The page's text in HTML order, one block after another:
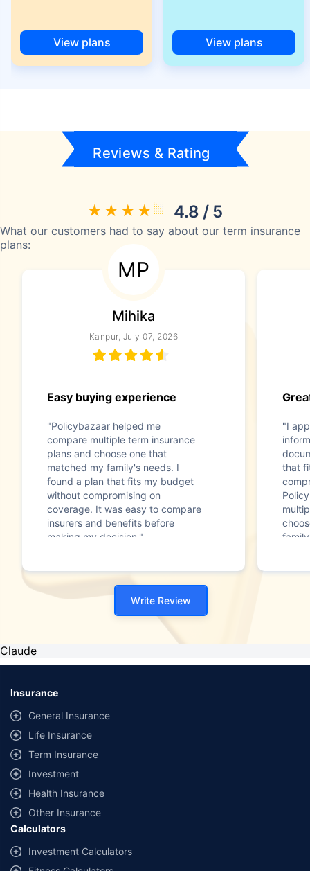
View plans View plans
Reviews & Rating
4.8 / 5
What our customers had to say about our term insurance
plans:
MP
Mihika
Kanpur, July 07, 2026
Easy buying experience
"Policybazaar helped me
compare multiple term insurance
plans and choose one that
matched my family's needs. I
found a plan that fits my budget
without compromising on
coverage. It was easy to compare
insurers and benefits before
making my decision."
"I
that
Write Review
Claude
Insurance
General Insurance
Life Insurance
Term Insurance
Investment
Health Insurance
Other Insurance
Calculators
Investment Calculators